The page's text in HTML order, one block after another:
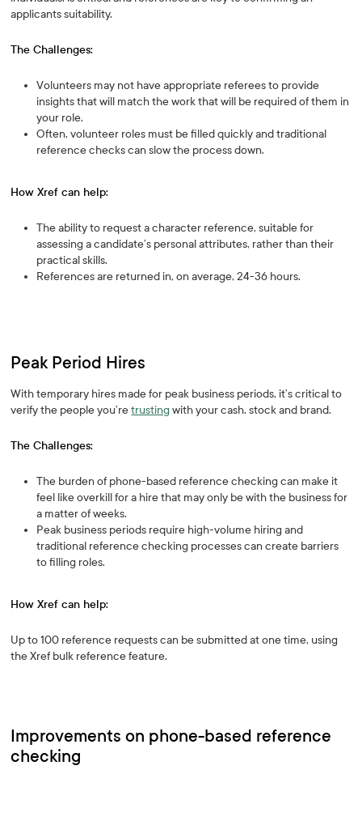
applicants suitability.
The Challenges:
Volunteers may not have appropriate referees to provide
insights that will match the work that will be required of them in
your role.
Often, volunteer roles must be filled quickly and traditional
reference checks can slow the process down.
How Xref can help:
The ability to request a character reference, suitable for
assessing a candidate’s personal attributes, rather than their
practical skills.
References are returned in, on average, 24-36 hours.
Peak Period Hires
With temporary hires made for peak business periods, it’s critical to
verify the people you’retrustingwith your cash, stock and brand.
The Challenges:
The burden of phone-based reference checking can make it
feel like overkill for a hire that may only be with the business for
a matter of weeks.
Peak business periods require high-volume hiring and
traditional reference checking processes can create barriers
to filling roles.
How Xref can help:
Up to 100 reference requests can be submitted at one time, using
the Xref bulk reference feature.
Improvements on phone-based reference
checking